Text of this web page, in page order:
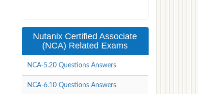
Nutanix Certified Associate
(NCA) Related Exams
NCA-5.20 Questions Answers
NCA-6.10 Questions Answers